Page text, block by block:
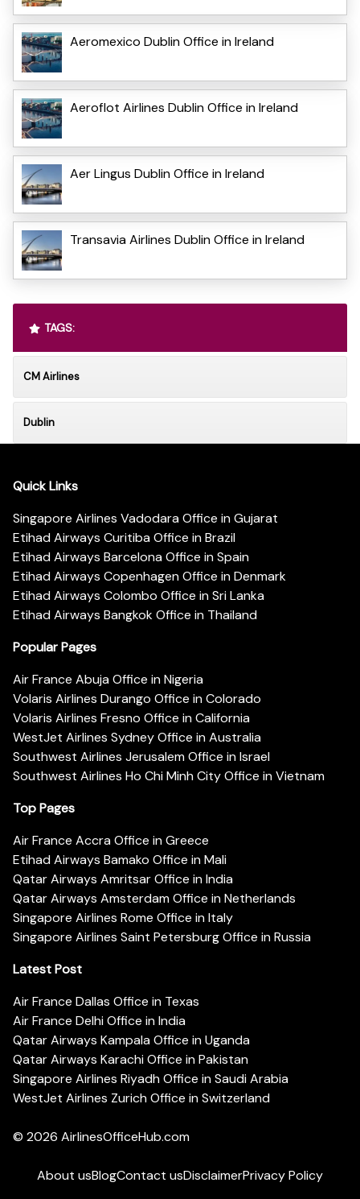
Aeromexico Dublin Office in Ireland
Aeroflot Airlines Dublin Office in Ireland
Aer Lingus Dublin Office in Ireland
Transavia Airlines Dublin Office in Ireland
TAGS:
CM Airlines
Dublin
Quick Links
Singapore Airlines Vadodara Office in Gujarat
Etihad Airways Curitiba Office in Brazil
Etihad Airways Barcelona Office in Spain
Etihad Airways Copenhagen Office in Denmark
Etihad Airways Colombo Office in Sri Lanka
Etihad Airways Bangkok Office in Thailand
Popular Pages
Air France Abuja Office in Nigeria
Volaris Airlines Durango Office in Colorado
Volaris Airlines Fresno Office in California
WestJet Airlines Sydney Office in Australia
Southwest Airlines Jerusalem Office in Israel
Southwest Airlines Ho Chi Minh City Office in Vietnam
Top Pages
Air France Accra Office in Greece
Etihad Airways Bamako Office in Mali
Qatar Airways Amritsar Office in India
Qatar Airways Amsterdam Office in Netherlands
Singapore Airlines Rome Office in Italy
Singapore Airlines Saint Petersburg Office in Russia
Latest Post
Air France Dallas Office in Texas
Air France Delhi Office in India
Qatar Airways Kampala Office in Uganda
Qatar Airways Karachi Office in Pakistan
Singapore Airlines Riyadh Office in Saudi Arabia
WestJet Airlines Zurich Office in Switzerland
© 2026 AirlinesOfficeHub.com
About usBlogContact usDisclaimerPrivacy Policy